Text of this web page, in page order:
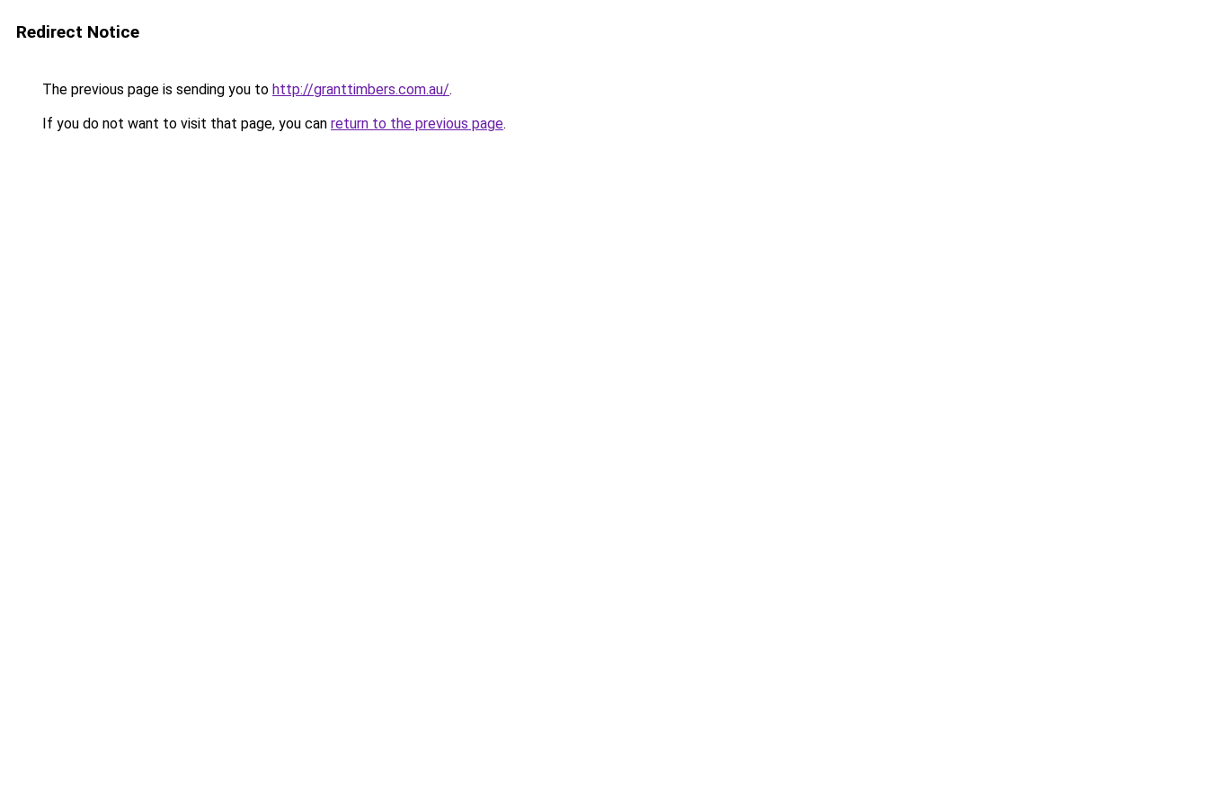
Redirect Notice
The previous page is sending you to http://granttimbers.com.au/.
If you do not want to visit that page, you can return to the previous page.